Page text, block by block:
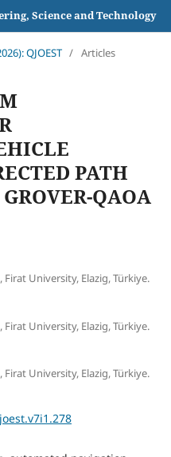
Science and Technology
QJOEST / Articles
PATH
QAOA
University, Elazig, Türkiye.
University, Elazig, Türkiye.
University, Elazig, Türkiye.